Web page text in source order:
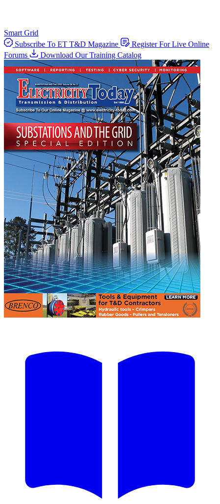
Smart Grid
Subscribe To ET T&D Magazine
Register For Live Online
Forums
Download Our Training Catalog